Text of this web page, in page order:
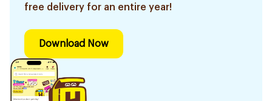
free delivery for an entire year!
Download Now